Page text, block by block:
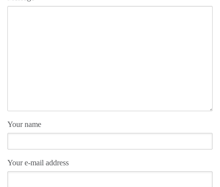
Your name
Your e-mail address